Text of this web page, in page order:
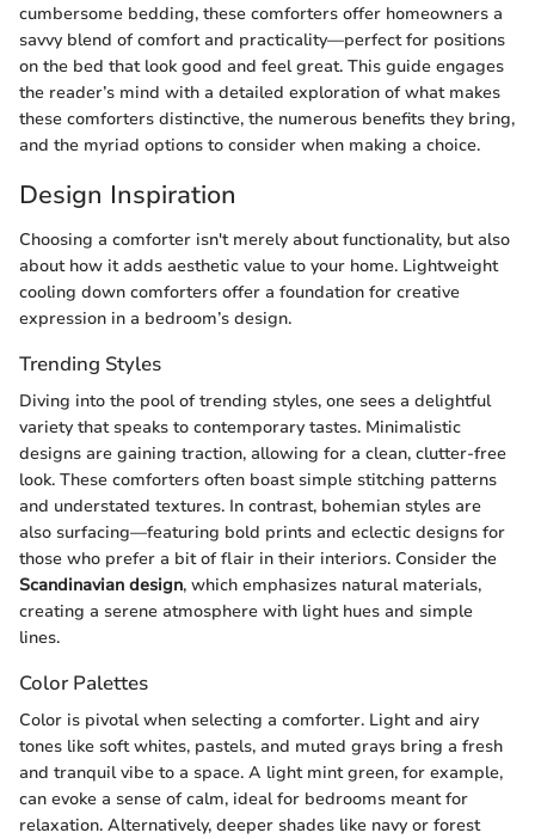
cumbersome bedding, these comforters offer homeowners a
savvy blend of comfort and practicality—perfect for positions
on the bed that look good and feel great. This guide engages
the reader’s mind with a detailed exploration of what makes
these comforters distinctive, the numerous benefits they bring,
and the myriad options to consider when making a choice.
Design Inspiration
Choosing a comforter isn't merely about functionality, but also
about how it adds aesthetic value to your home. Lightweight
cooling down comforters offer a foundation for creative
expression in a bedroom’s design.
Trending Styles
Diving into the pool of trending styles, one sees a delightful
variety that speaks to contemporary tastes. Minimalistic
designs are gaining traction, allowing for a clean, clutter-free
look. These comforters often boast simple stitching patterns
and understated textures. In contrast, bohemian styles are
also surfacing—featuring bold prints and eclectic designs for
those who prefer a bit of flair in their interiors. Consider the
Scandinavian design, which emphasizes natural materials,
creating a serene atmosphere with light hues and simple
lines.
Color Palettes
Color is pivotal when selecting a comforter. Light and airy
tones like soft whites, pastels, and muted grays bring a fresh
and tranquil vibe to a space. A light mint green, for example,
can evoke a sense of calm, ideal for bedrooms meant for
relaxation. Alternatively, deeper shades like navy or forest